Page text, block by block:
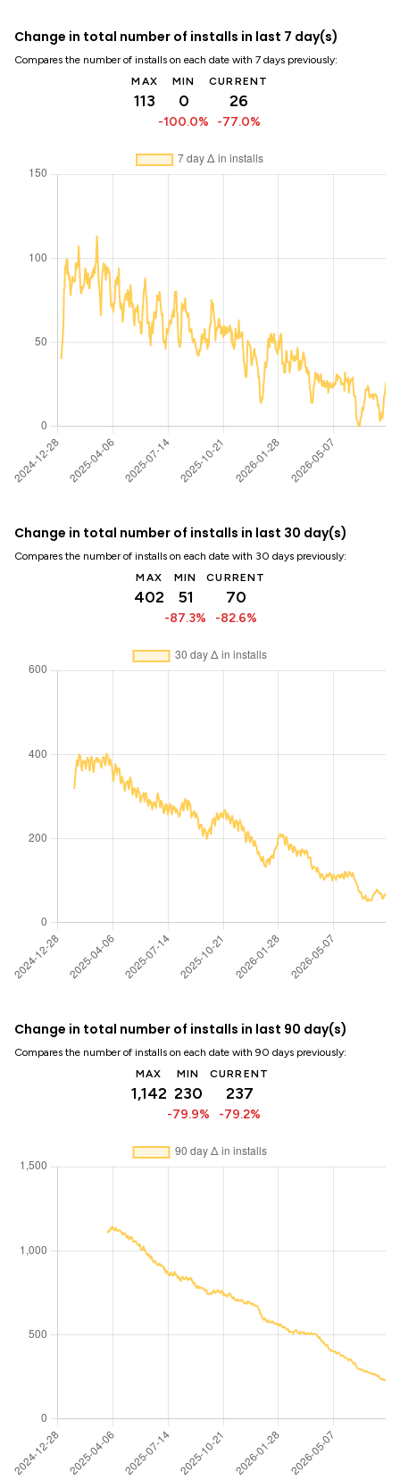
Change in total number of installs in last 7 day(s)
Compares the number of installs on each date with 7 days previously:
MAX
113
MIN
0
-100.0%
CURRENT
26
-77.0%
Change in total number of installs in last 30 day(s)
Compares the number of installs on each date with 30 days previously:
MAX
402
MIN
51
-87.3%
CURRENT
70
-82.6%
Change in total number of installs in last 90 day(s)
Compares the number of installs on each date with 90 days previously:
MAX
1,142
MIN
230
-79.9%
CURRENT
237
-79.2%